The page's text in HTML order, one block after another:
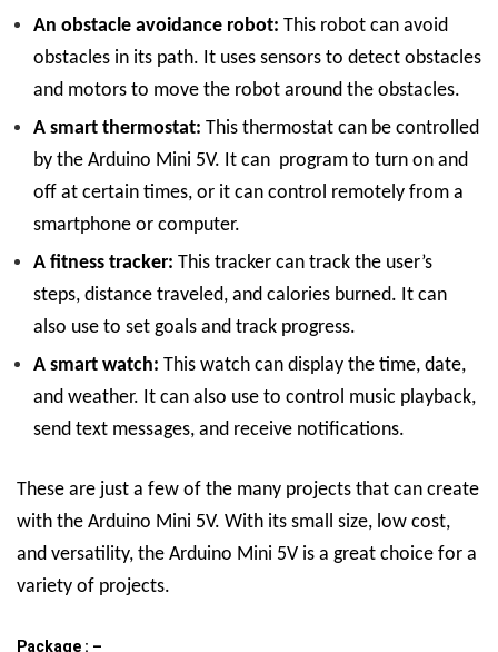
An obstacle avoidance robot: This robot can avoid
obstacles in its path. It uses sensors to detect obstacles
and motors to move the robot around the obstacles.
A smart thermostat: This thermostat can be controlled
by the Arduino Mini 5V. It can program to turn on and
off at certain times, or it can control remotely from a
smartphone or computer.
A fitness tracker: This tracker can track the user’s
steps, distance traveled, and calories burned. It can
also use to set goals and track progress.
A smart watch: This watch can display the time, date,
and weather. It can also use to control music playback,
send text messages, and receive notifications.
These are just a few of the many projects that can create
with the Arduino Mini 5V. With its small size, low cost,
and versatility, the Arduino Mini 5V is a great choice for a
variety of projects.
Package : –